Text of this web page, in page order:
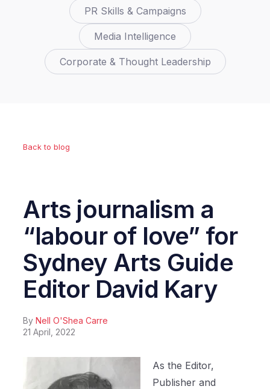
PR Skills & Campaigns
Media Intelligence
Corporate & Thought Leadership
Back to blog
Arts journalism a
“labour of love” for
Sydney Arts Guide
Editor David Kary
ByNell O'Shea Carre
21 April, 2022
As the Editor,
Publisher and